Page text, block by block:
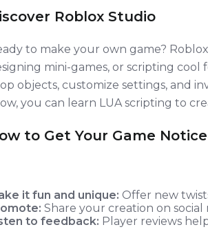
Roblox Studio
to make your own game?
mini-games, or scripting
objects, customize settings, and
you can learn LUA scripting to
to Get Your Game
it fun and unique: Offer new
Share your creation on
to feedback: Player reviews